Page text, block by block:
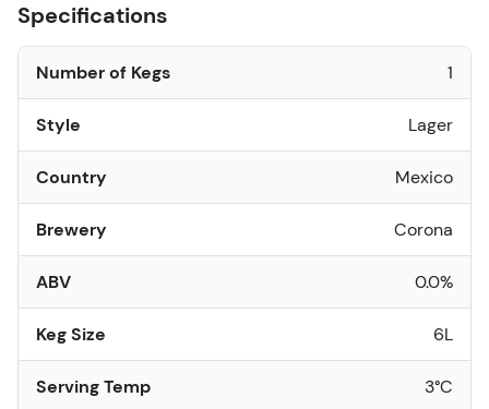
Specifications
Number of Kegs 1
Style Lager
Country Mexico
Brewery Corona
ABV 0.0%
Keg Size 6L
Serving Temp 3°C